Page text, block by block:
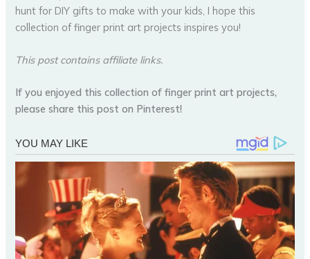
hunt for DIY gifts to make with your kids, I hope this
collection of finger print art projects inspires you!
This post contains affiliate links.
If you enjoyed this collection of finger print art projects,
please share this post on Pinterest!